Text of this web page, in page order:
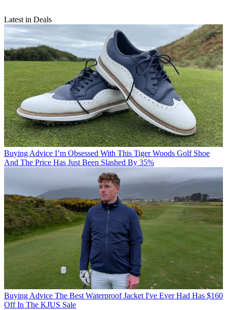
Latest in Deals
Buying Advice I’m Obsessed With This Tiger Woods Golf Shoe
And The Price Has Just Been Slashed By 35%
Buying Advice The Best Waterproof Jacket I've Ever Had Has $160
Off In The KJUS Sale